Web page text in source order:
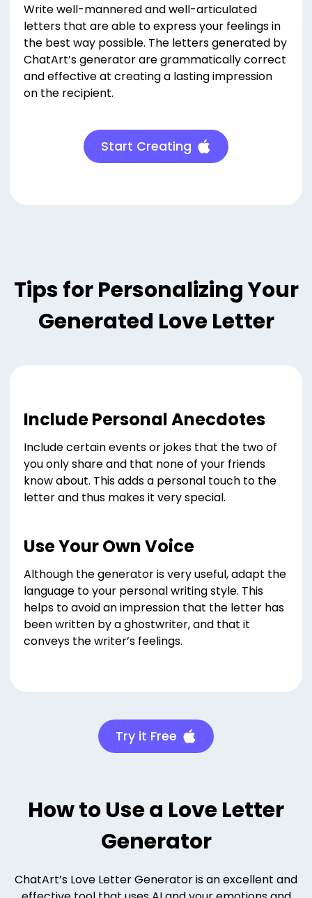
Write well-mannered and well-articulated
letters that are able to express your feelings in
the best way possible. The letters generated by
ChatArt’s generator are grammatically correct
and effective at creating a lasting impression
on the recipient.
Start Creating
Tips for Personalizing Your
Generated Love Letter
Include Personal Anecdotes
Include certain events or jokes that the two of
you only share and that none of your friends
know about. This adds a personal touch to the
letter and thus makes it very special.
Use Your Own Voice
Although the generator is very useful, adapt the
language to your personal writing style. This
helps to avoid an impression that the letter has
been written by a ghostwriter, and that it
conveys the writer’s feelings.
Try it Free
How to Use a Love Letter
Generator
ChatArt’s Love Letter Generator is an excellent and